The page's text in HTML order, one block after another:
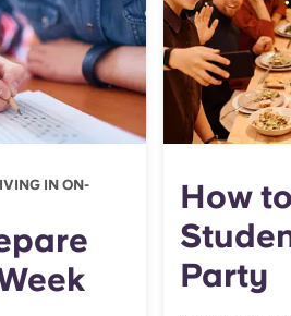
IN ON-
How
Party